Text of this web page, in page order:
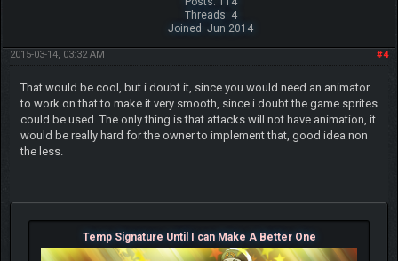
Threads: 4
Joined: Jun 2014
#4
2015-03-14, 03:32 AM
That would be cool, but i doubt it, since you would need an animator
to work on that to make it very smooth, since i doubt the game sprites
could be used. The only thing is that attacks will not have animation, it
would be really hard for the owner to implement that, good idea non
the less.
Temp Signature Until I can Make A Better One